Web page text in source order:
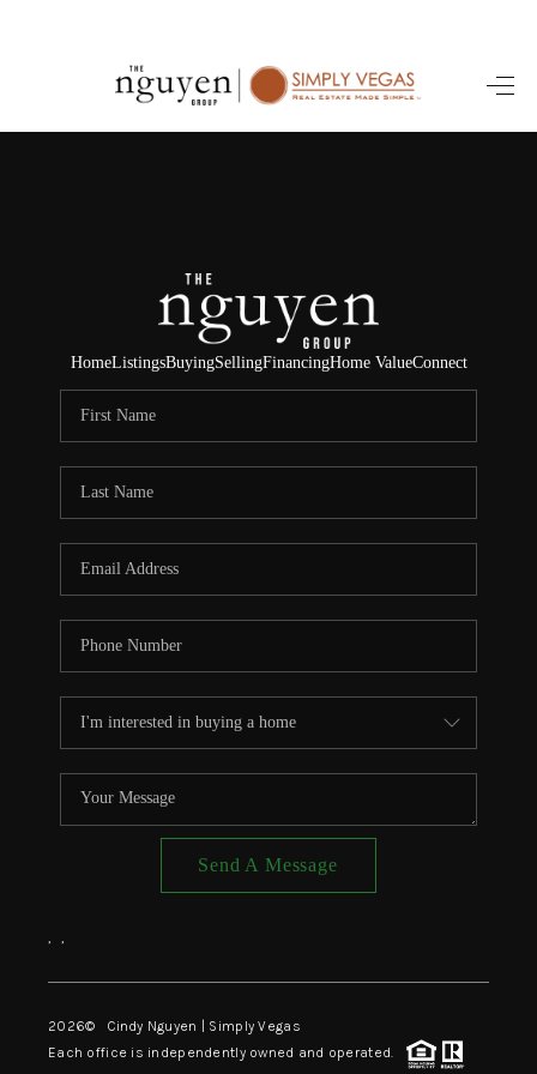
HOME
SELLING
FINANCING
HOME VALUE
ABOUT ME
CONNECT
TOP AREAS
HomeListingsBuyingSellingFinancingHome ValueConnect
Send A Message
, ,
2026© Cindy Nguyen | Simply Vegas
Each office is independently owned and operated.